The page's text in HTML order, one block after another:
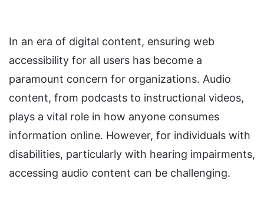
In an era of digital content, ensuring web
accessibility for all users has become a
paramount concern for organizations. Audio
content, from podcasts to instructional videos,
plays a vital role in how anyone consumes
information online. However, for individuals with
disabilities, particularly with hearing impairments,
accessing audio content can be challenging.